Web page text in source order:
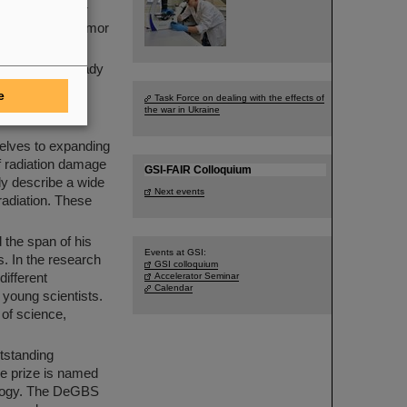
in tumor
the tumor
already
more than
in
to expanding
damage
describe a wide
These
the span of his
In the research
scientists.
science,
prize is named
The DeGBS
Task Force on dealing with the effects of
the war in Ukraine
GSI-FAIR Colloquium
Next events
Events at GSI:
GSI colloquium
Accelerator Seminar
Calendar